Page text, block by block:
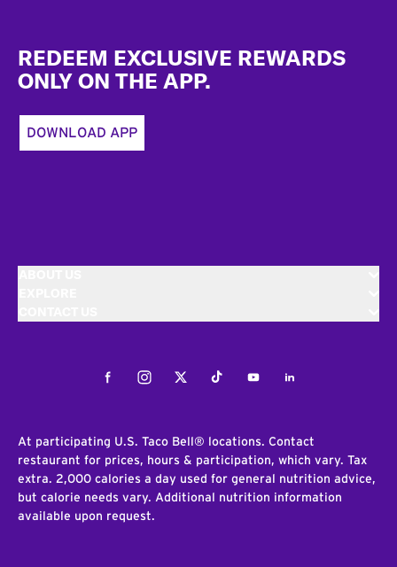
REDEEM EXCLUSIVE REWARDS
ONLY ON THE APP.
DOWNLOAD APP
FacebookInstagramTwitterTiktokYoutubeLinkedIn
At participating U.S. Taco Bell® locations. Contact
restaurant for prices, hours & participation, which vary. Tax
extra. 2,000 calories a day used for general nutrition advice,
but calorie needs vary. Additional nutrition information
available upon request.